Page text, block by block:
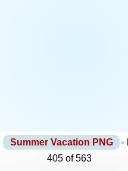
Summer Vacation PNG
405 of 563